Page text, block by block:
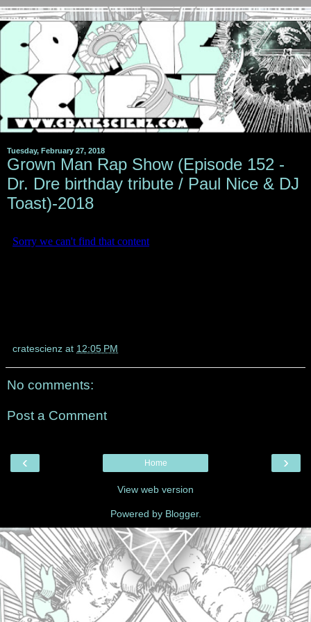
Tuesday, February 27, 2018
Grown Man Rap Show (Episode 152 -
Dr. Dre birthday tribute / Paul Nice & DJ
Toast)-2018
cratescienz at 12:05 PM
No comments:
Post a Comment
‹ ›
Home
View web version
Powered by Blogger.